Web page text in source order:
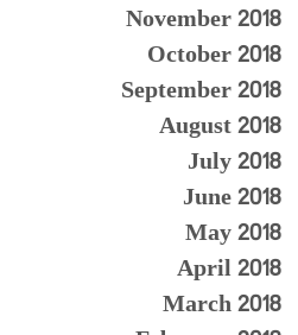
November 2018
October 2018
September 2018
August 2018
July 2018
June 2018
May 2018
April 2018
March 2018